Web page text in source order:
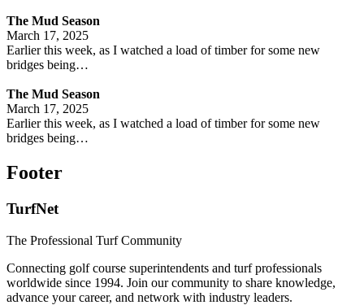
The Mud Season
March 17, 2025
Earlier this week, as I watched a load of timber for some new
bridges being…
The Mud Season
March 17, 2025
Earlier this week, as I watched a load of timber for some new
bridges being…
Footer
TurfNet
The Professional Turf Community
Connecting golf course superintendents and turf professionals
worldwide since 1994. Join our community to share knowledge,
advance your career, and network with industry leaders.